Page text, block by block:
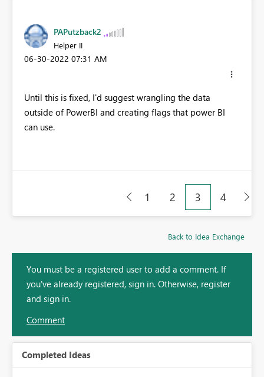
PAPutzback2
Helper II
‎06-30-2022 07:31 AM
Until this is fixed, I'd suggest wrangling the data
outside of PowerBI and creating flags that power BI
can use.
1 2 3 4
Back to Idea Exchange
You must be a registered user to add a comment. If
you've already registered, sign in. Otherwise, register
and sign in.
Comment
Completed Ideas